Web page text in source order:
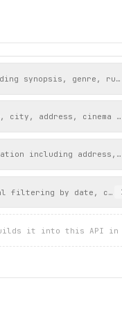
synopsis, genre,
address, cinema
including address,
filtering by date,
it into this API in